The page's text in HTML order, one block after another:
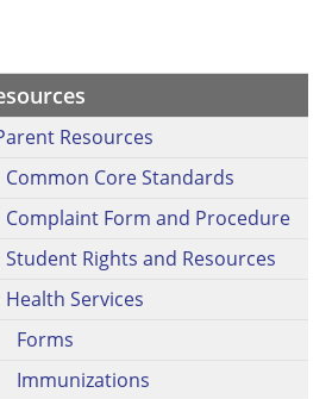
Resources
Common Core Standards
Complaint Form and Procedure
Student Rights and Resources
Health Services
Forms
Immunizations